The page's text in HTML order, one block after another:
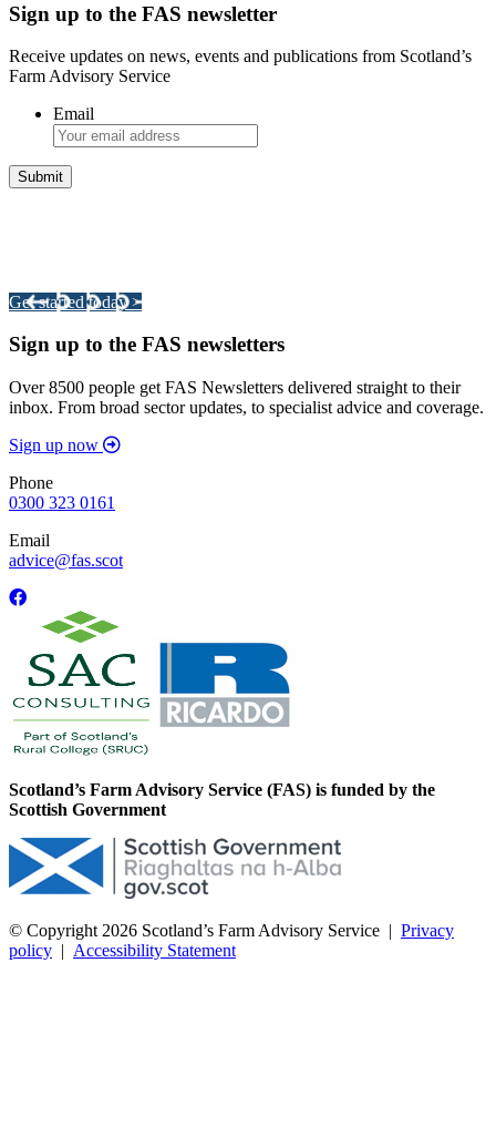
Sign up to the FAS newsletter
Receive updates on news, events and publications from Scotland’s
Farm Advisory Service
Email
Get started today >
Sign up to the FAS newsletters
Over 8500 people get FAS Newsletters delivered straight to their
inbox. From broad sector updates, to specialist advice and coverage.
Sign up now
Phone
0300 323 0161
Email
advice@fas.scot
Scotland’s Farm Advisory Service (FAS) is funded by the
Scottish Government
© Copyright 2026 Scotland’s Farm Advisory Service | Privacy
policy | Accessibility Statement